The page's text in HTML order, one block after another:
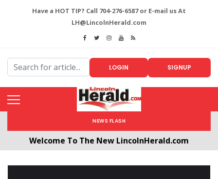
Have a HOT TIP? Call 704-276-6587 or E-mail us At
LH@LincolnHerald.com
LOGIN SIGNUP
NEWS FLASH
Welcome To The New LincolnHerald.com